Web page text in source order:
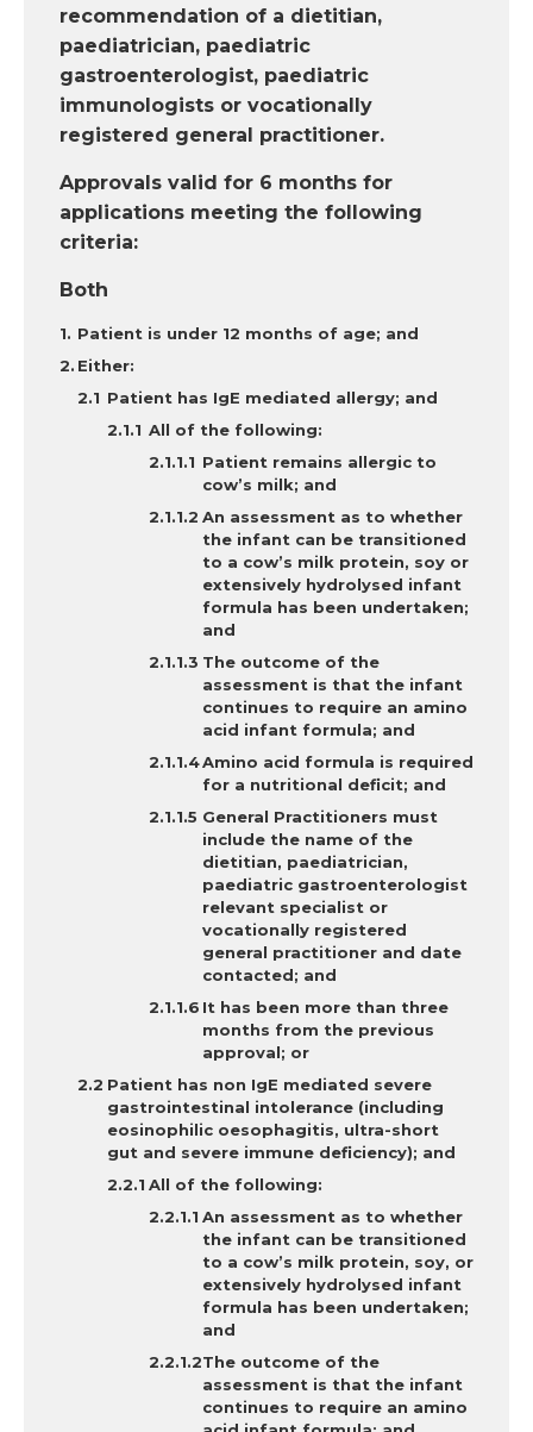
recommendation of a dietitian,
paediatrician, paediatric
gastroenterologist, paediatric
immunologists or vocationally
registered general practitioner.
Approvals valid for 6 months for
applications meeting the following
criteria:
Both
Patient is under 12 months of age; and
Either:
Patient has IgE mediated allergy; and
All of the following:
Patient remains allergic to
cow’s milk; and
An assessment as to whether
the infant can be transitioned
to a cow’s milk protein, soy or
extensively hydrolysed infant
formula has been undertaken;
and
The outcome of the
assessment is that the infant
continues to require an amino
acid infant formula; and
Amino acid formula is required
for a nutritional deficit; and
General Practitioners must
include the name of the
dietitian, paediatrician,
paediatric gastroenterologist
relevant specialist or
vocationally registered
general practitioner and date
contacted; and
It has been more than three
months from the previous
approval; or
Patient has non IgE mediated severe
gastrointestinal intolerance (including
eosinophilic oesophagitis, ultra-short
gut and severe immune deficiency); and
All of the following:
An assessment as to whether
the infant can be transitioned
to a cow’s milk protein, soy, or
extensively hydrolysed infant
formula has been undertaken;
and
The outcome of the
assessment is that the infant
continues to require an amino